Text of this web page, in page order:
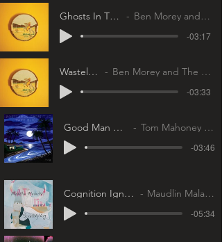
Ghosts In The Attic Ben Morey and The Eyes
-03:17
Wasteland Ben Morey and The Eyes
-03:33
Good Man Down Tom Mahoney Band
-03:46
Cognition Ignition Maudlin Maladies
-05:34